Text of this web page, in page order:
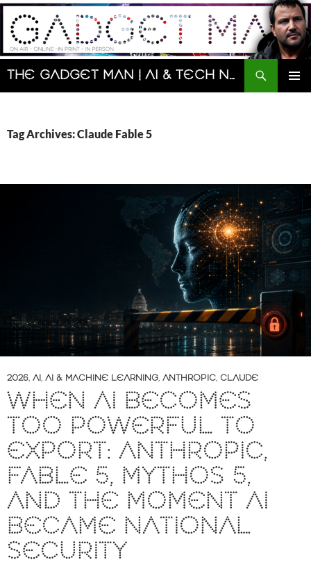
Skip
content
The Gadget Man | AI & Tech News and Reviews | Matt Porter
Search
Tag Archives: Claude Fable 5
2026, AI, AI & MACHINE LEARNING, ANTHROPIC, CLAUDE
WHEN AI BECOMES
TOO POWERFUL TO
EXPORT: ANTHROPIC,
FABLE 5, MYTHOS 5,
AND THE MOMENT AI
BECAME NATIONAL
SECURITY